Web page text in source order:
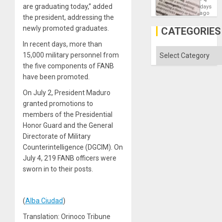
are graduating today,” added
the president, addressing the
newly promoted graduates.
In recent days, more than
15,000 military personnel from
the five components of FANB
have been promoted.
On July 2, President Maduro
granted promotions to
members of the Presidential
Honor Guard and the General
Directorate of Military
Counterintelligence (DGCIM). On
July 4, 219 FANB officers were
sworn in to their posts.
(Alba Ciudad)
Translation: Orinoco Tribune
Means
´I
the
Status
days
ago
CATEGORIES
Categories